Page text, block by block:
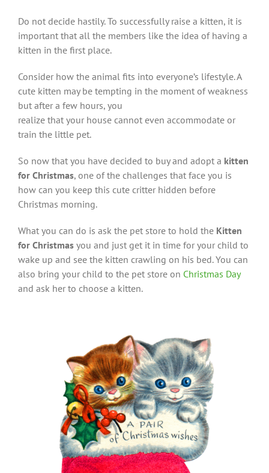
Do not decide hastily. To successfully raise a kitten, it is
important that all the members like the idea of having a
kitten in the first place.
Consider how the animal fits into everyone’s lifestyle. A
cute kitten may be tempting in the moment of weakness
but after a few hours, you
realize that your house cannot even accommodate or
train the little pet.
So now that you have decided to buy and adopt a kitten
for Christmas, one of the challenges that face you is
how can you keep this cute critter hidden before
Christmas morning.
What you can do is ask the pet store to hold the Kitten
for Christmas you and just get it in time for your child to
wake up and see the kitten crawling on his bed. You can
also bring your child to the pet store on Christmas Day
and ask her to choose a kitten.